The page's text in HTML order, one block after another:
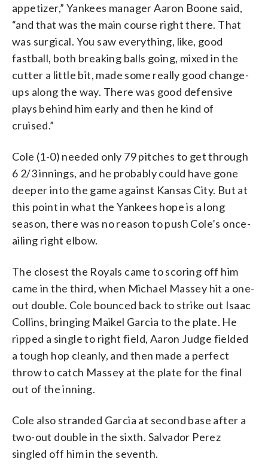
appetizer,” Yankees manager Aaron Boone said,
“and that was the main course right there. That
was surgical. You saw everything, like, good
fastball, both breaking balls going, mixed in the
cutter a little bit, made some really good change-
ups along the way. There was good defensive
plays behind him early and then he kind of
cruised.”
Cole (1-0) needed only 79 pitches to get through
6 2/3 innings, and he probably could have gone
deeper into the game against Kansas City. But at
this point in what the Yankees hope is a long
season, there was no reason to push Cole’s once-
ailing right elbow.
The closest the Royals came to scoring off him
came in the third, when Michael Massey hit a one-
out double. Cole bounced back to strike out Isaac
Collins, bringing Maikel Garcia to the plate. He
ripped a single to right field, Aaron Judge fielded
a tough hop cleanly, and then made a perfect
throw to catch Massey at the plate for the final
out of the inning.
Cole also stranded Garcia at second base after a
two-out double in the sixth. Salvador Perez
singled off him in the seventh.